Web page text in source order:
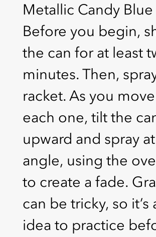
Metallic Candy Blue
Before you begin,
the can for at least
minutes. Then,
racket. As you
each one, tilt the
upward and spray
angle, using the
to create a fade.
can be tricky, so it’s
idea to practice